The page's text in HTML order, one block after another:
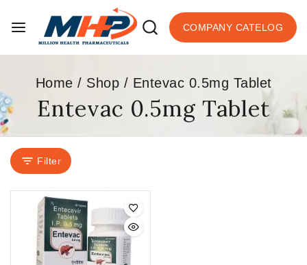
COMPANY CATELOG
Home / Shop / Entevac 0.5mg Tablet
Entevac 0.5mg Tablet
Filter